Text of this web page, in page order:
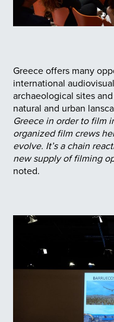
Greece offers many
international
archaeological sites
natural and urban
Greece in order to film
organized film crews
evolve. It’s a chain
new supply of filming
noted.